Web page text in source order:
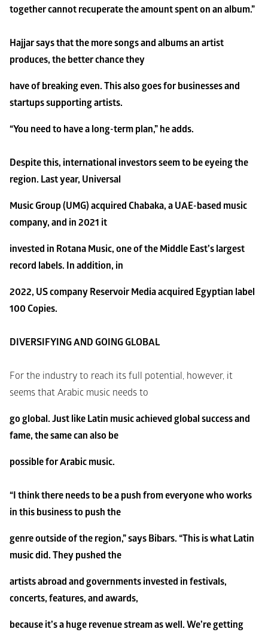
together cannot recuperate the amount spent on an album.”
Hajjar says that the more songs and albums an artist
produces, the better chance they
have of breaking even. This also goes for businesses and
startups supporting artists.
“You need to have a long-term plan,” he adds.
Despite this, international investors seem to be eyeing the
region. Last year, Universal
Music Group (UMG) acquired Chabaka, a UAE-based music
company, and in 2021 it
invested in Rotana Music, one of the Middle East’s largest
record labels. In addition, in
2022, US company Reservoir Media acquired Egyptian label
100 Copies.
DIVERSIFYING AND GOING GLOBAL
For the industry to reach its full potential, however, it
seems that Arabic music needs to
go global. Just like Latin music achieved global success and
fame, the same can also be
possible for Arabic music.
“I think there needs to be a push from everyone who works
in this business to push the
genre outside of the region,” says Bibars. “This is what Latin
music did. They pushed the
artists abroad and governments invested in festivals,
concerts, features, and awards,
because it’s a huge revenue stream as well. We’re getting